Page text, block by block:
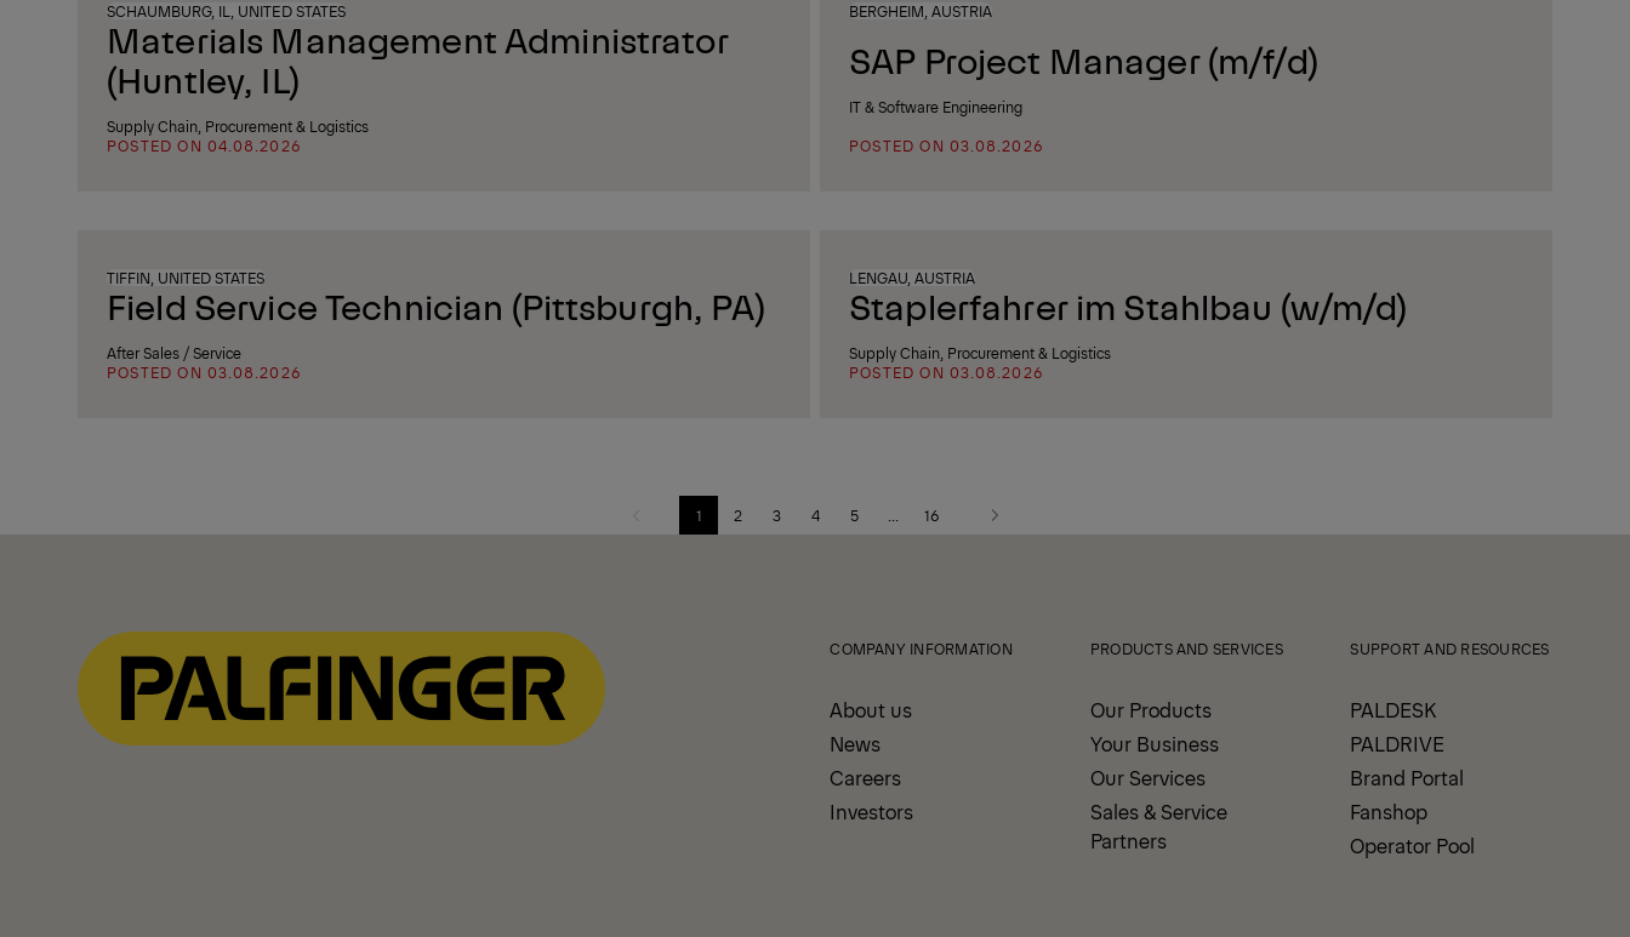
SCHAUMBURG, IL, UNITED STATES
Materials Management Administrator
(Huntley, IL)
Supply Chain, Procurement & Logistics
POSTED ON 04.08.2026
BERGHEIM, AUSTRIA
SAP Project Manager (m/f/d)
IT & Software Engineering
POSTED ON 03.08.2026
TIFFIN, UNITED STATES
Field Service Technician (Pittsburgh, PA)
After Sales / Service
POSTED ON 03.08.2026
LENGAU, AUSTRIA
Staplerfahrer im Stahlbau (w/m/d)
Supply Chain, Procurement & Logistics
POSTED ON 03.08.2026
Previous
1 2 3 4 5 16
Next
COMPANY INFORMATION
About us
News
Careers
Investors
PRODUCTS AND SERVICES
Our Products
Your Business
Our Services
Sales & Service
Partners
SUPPORT AND RESOURCES
PALDESK
PALDRIVE
Brand Portal
Fanshop
Operator Pool